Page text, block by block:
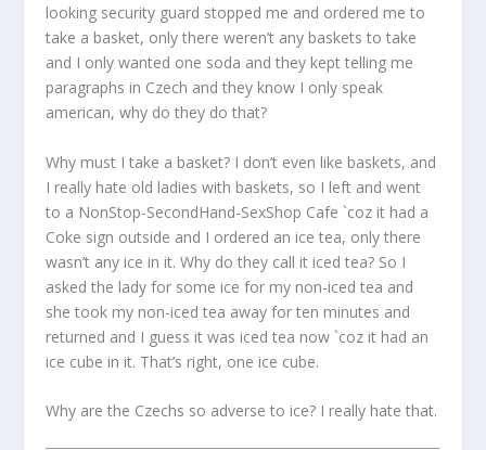
looking security guard stopped me and ordered me to
take a basket, only there weren’t any baskets to take
and I only wanted one soda and they kept telling me
paragraphs in Czech and they know I only speak
american, why do they do that?
Why must I take a basket? I don’t even like baskets, and
I really hate old ladies with baskets, so I left and went
to a NonStop-SecondHand-SexShop Cafe `coz it had a
Coke sign outside and I ordered an ice tea, only there
wasn’t any ice in it. Why do they call it iced tea? So I
asked the lady for some ice for my non-iced tea and
she took my non-iced tea away for ten minutes and
returned and I guess it was iced tea now `coz it had an
ice cube in it. That’s right, one ice cube.
Why are the Czechs so adverse to ice? I really hate that.